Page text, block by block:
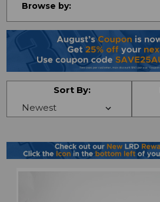
Browse by:
Sort By: